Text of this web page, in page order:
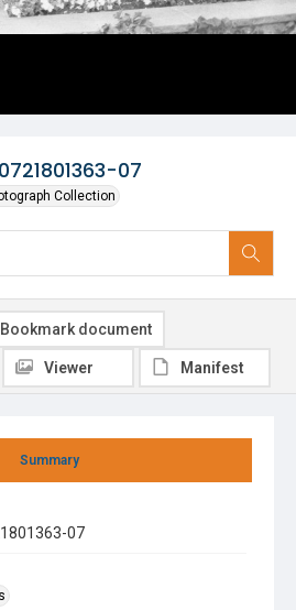
07
Collection
Summary
07
Bookmark document
Viewer Manifest